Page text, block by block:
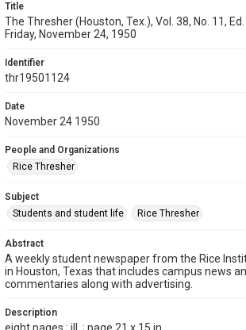
Title
The Thresher (Houston, Tex.), Vol. 38, No. 11, Ed.
Friday, November 24, 1950
Identifier
thr19501124
Date
November 24 1950
People and Organizations
Rice Thresher
Subject
Students and student life
Rice Thresher
Abstract
A weekly student newspaper from the Rice
in Houston, Texas that includes campus news
commentaries along with advertising.
Description